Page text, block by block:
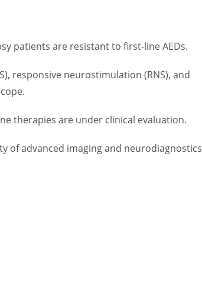
patients are resistant to first-line AEDs.
responsive neurostimulation (RNS), and
therapies are under clinical evaluation.
of advanced imaging and neurodiagnostics